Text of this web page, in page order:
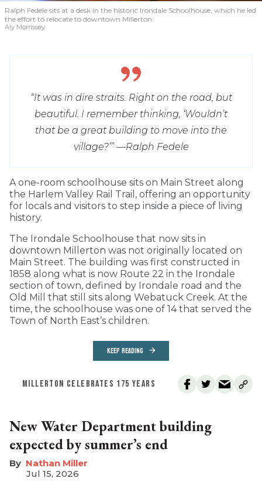
Ralph Fedele sits at a desk in the historic Irondale Schoolhouse, which he led
the effort to relocate to downtown Millerton.
Aly Morrissey
“It was in dire straits. Right on the road, but
beautiful. I remember thinking, ‘Wouldn’t
that be a great building to move into the
village?’” —Ralph Fedele
A one-room schoolhouse sits on Main Street along
the Harlem Valley Rail Trail, offering an opportunity
for locals and visitors to step inside a piece of living
history.
The Irondale Schoolhouse that now sits in
downtown Millerton was not originally located on
Main Street. The building was first constructed in
1858 along what is now Route 22 in the Irondale
section of town, defined by Irondale road and the
Old Mill that still sits along Webatuck Creek. At the
time, the schoolhouse was one of 14 that served the
Town of North East’s children.
KEEP READING
MILLERTON CELEBRATES 175 YEARS
New Water Department building
expected by summer’s end
Nathan Miller
Jul 15, 2026